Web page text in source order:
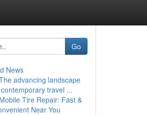
Go
News
advancing landscape
travel ...
Mobile Tire Repair: Fast &
Near You